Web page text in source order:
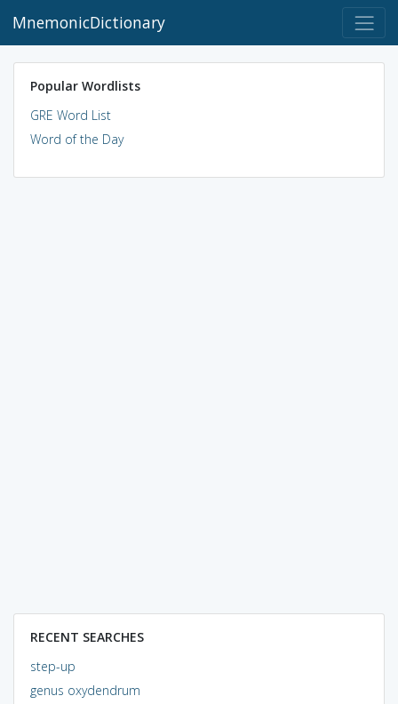
MnemonicDictionary
Popular Wordlists
GRE Word List
Word of the Day
RECENT SEARCHES
step-up
genus oxydendrum